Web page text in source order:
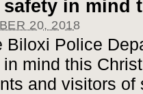
safety in mind
20, 2018
Biloxi Police
in mind this
and visitors of